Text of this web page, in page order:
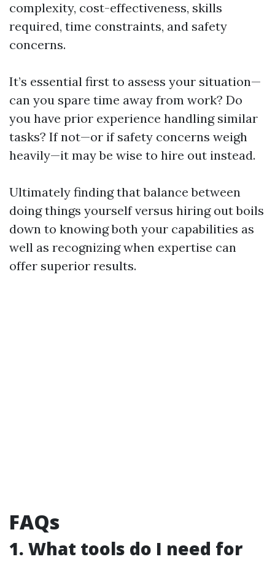
complexity, cost-effectiveness, skills
required, time constraints, and safety
concerns.
It’s essential first to assess your situation—
can you spare time away from work? Do
you have prior experience handling similar
tasks? If not—or if safety concerns weigh
heavily—it may be wise to hire out instead.
Ultimately finding that balance between
doing things yourself versus hiring out boils
down to knowing both your capabilities as
well as recognizing when expertise can
offer superior results.
FAQs
1. What tools do I need for